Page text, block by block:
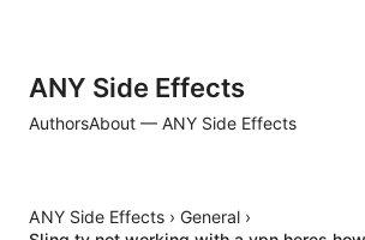
ANY Side Effects
AuthorsAbout — ANY Side Effects
ANY Side Effects › General ›